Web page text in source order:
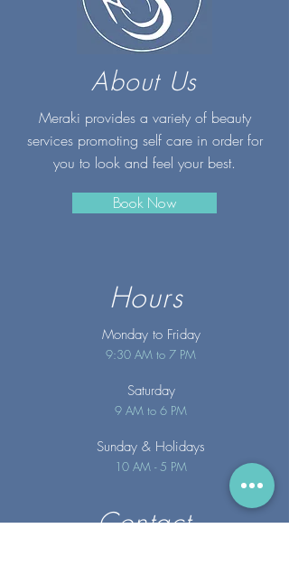
About Us
Meraki provides a variety of beauty
services promoting self care in order for
you to look and feel your best.
Book Now
Hours
Monday to Friday
9:30 AM to 7 PM
Saturday
9 AM to 6 PM
Sunday & Holidays
10 AM - 5 PM
Contact